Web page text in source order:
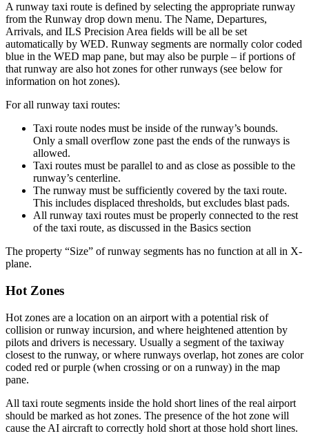
A runway taxi route is defined by selecting the appropriate runway
from the Runway drop down menu. The Name, Departures,
Arrivals, and ILS Precision Area fields will be all be set
automatically by WED. Runway segments are normally color coded
blue in the WED map pane, but may also be purple – if portions of
that runway are also hot zones for other runways (see below for
information on hot zones).
For all runway taxi routes:
Taxi route nodes must be inside of the runway’s bounds.
Only a small overflow zone past the ends of the runways is
allowed.
Taxi routes must be parallel to and as close as possible to the
runway’s centerline.
The runway must be sufficiently covered by the taxi route.
This includes displaced thresholds, but excludes blast pads.
All runway taxi routes must be properly connected to the rest
of the taxi route, as discussed in the Basics section
The property “Size” of runway segments has no function at all in X-
plane.
Hot Zones
Hot zones are a location on an airport with a potential risk of
collision or runway incursion, and where heightened attention by
pilots and drivers is necessary. Usually a segment of the taxiway
closest to the runway, or where runways overlap, hot zones are color
coded red or purple (when crossing or on a runway) in the map
pane.
All taxi route segments inside the hold short lines of the real airport
should be marked as hot zones. The presence of the hot zone will
cause the AI aircraft to correctly hold short at those hold short lines.